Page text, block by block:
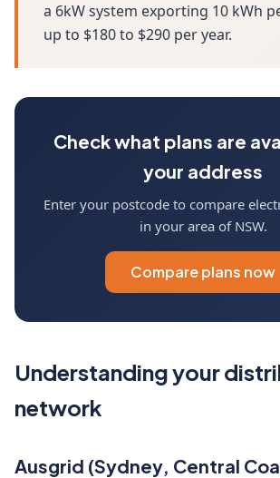
a 6kW system exporting 10 kWh
up to $180 to $290 per year.
Check what plans are
your address
Enter your postcode to compare
in your area of NSW.
Compare plans now
Understanding your
network
Ausgrid (Sydney, Central